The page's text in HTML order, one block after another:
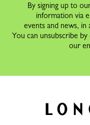
By signing up to
information via
events and news,
You can unsubscribe
our